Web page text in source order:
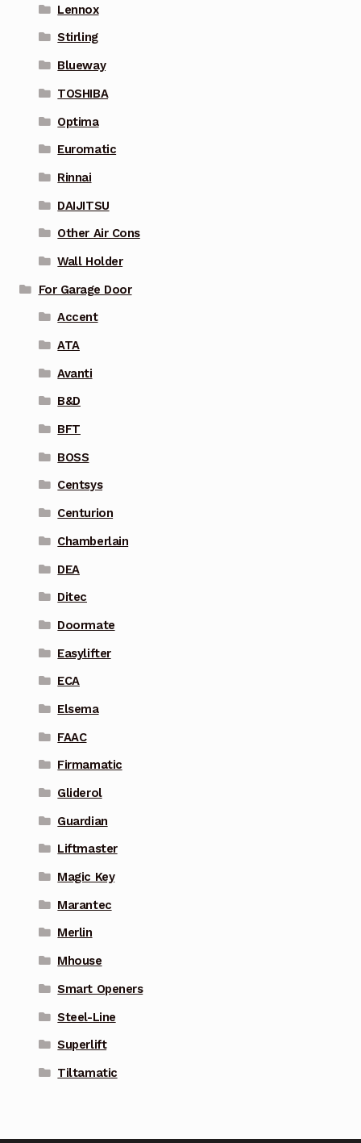
Lennox
Stirling
Blueway
TOSHIBA
Optima
Euromatic
Rinnai
DAIJITSU
Other Air Cons
Wall Holder
For Garage Door
Accent
ATA
Avanti
B&D
BFT
BOSS
Centsys
Centurion
Chamberlain
DEA
Ditec
Doormate
Easylifter
ECA
Elsema
FAAC
Firmamatic
Gliderol
Guardian
Liftmaster
Magic Key
Marantec
Merlin
Mhouse
Smart Openers
Steel-Line
Superlift
Tiltamatic